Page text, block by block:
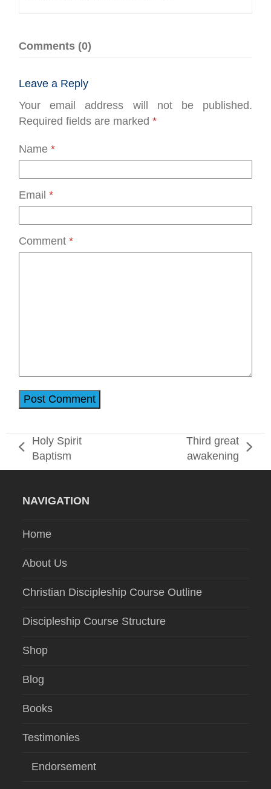
Comments (0)
Leave a Reply
Your email address will not be published.
Required fields are marked*
Name*
Email*
Comment*
previous
post:
Holy Spirit
Baptism
post:
Third great
awakening
NAVIGATION
Home
About Us
Christian Discipleship Course Outline
Discipleship Course Structure
Shop
Blog
Books
Testimonies
Endorsement